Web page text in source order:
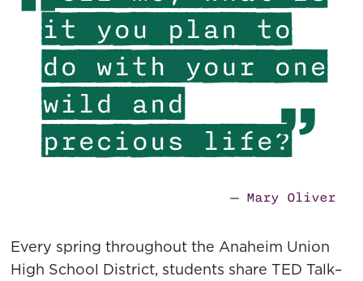
it you plan to
do with your one
wild and
precious life?
— Mary Oliver
Every spring throughout the Anaheim Union
High School District, students share TED Talk–